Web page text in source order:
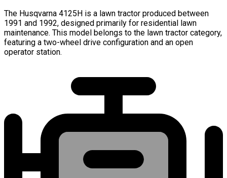
The Husqvarna 4125H is a lawn tractor produced between
1991 and 1992, designed primarily for residential lawn
maintenance. This model belongs to the lawn tractor category,
featuring a two-wheel drive configuration and an open
operator station.